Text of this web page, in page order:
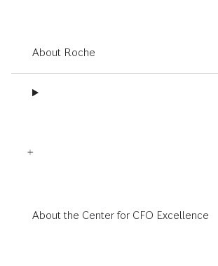
About Roche
About the Center for CFO Excellence